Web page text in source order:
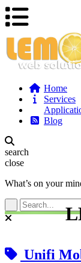
Home
Services
Blog
search
close
What’s on your
Unifi